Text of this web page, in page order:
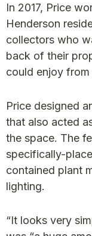
In 2017, Price
Henderson
collectors who
back of their
could enjoy
Price designed
that also acted
the space. The
specifically-
contained plant
lighting.
“It looks very